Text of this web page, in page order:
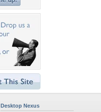
Desktop Nexus